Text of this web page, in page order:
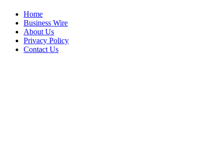
Home
Business Wire
About Us
Privacy Policy
Contact Us